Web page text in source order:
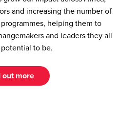
and increasing the number of
helping them to
and leaders they all
to be.
out more